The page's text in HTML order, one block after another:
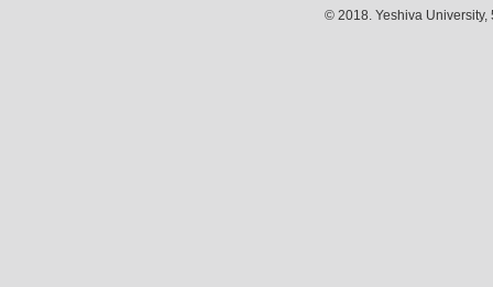
© 2018. Yeshiva University,